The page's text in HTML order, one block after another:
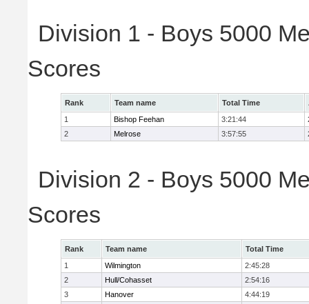
Division 1 - Boys 5000
Scores
Rank Team name Total Time
1
Bishop Feehan 3:21:44
2
Melrose 3:57:55
Division 2 - Boys 5000
Scores
Rank Team name
Total Time
1
Wilmington
2:45:28
2
Hull/Cohasset
2:54:16
3
Hanover
4:44:19